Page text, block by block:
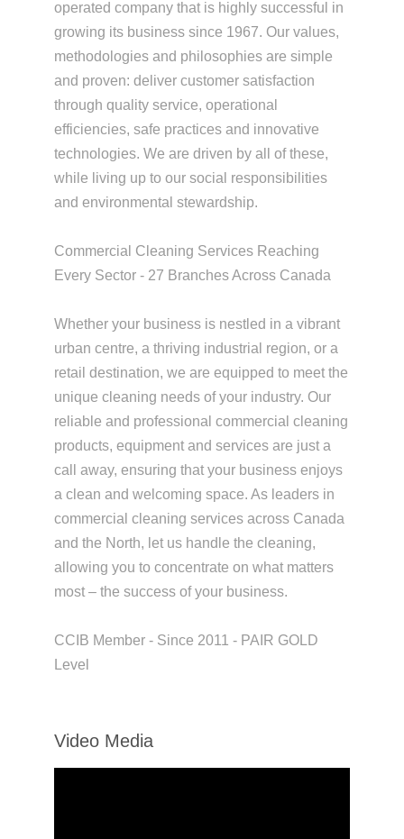
operated company that is highly successful in
growing its business since 1967. Our values,
methodologies and philosophies are simple
and proven: deliver customer satisfaction
through quality service, operational
efficiencies, safe practices and innovative
technologies. We are driven by all of these,
while living up to our social responsibilities
and environmental stewardship.
Commercial Cleaning Services Reaching
Every Sector - 27 Branches Across Canada
Whether your business is nestled in a vibrant
urban centre, a thriving industrial region, or a
retail destination, we are equipped to meet the
unique cleaning needs of your industry. Our
reliable and professional commercial cleaning
products, equipment and services are just a
call away, ensuring that your business enjoys
a clean and welcoming space. As leaders in
commercial cleaning services across Canada
and the North, let us handle the cleaning,
allowing you to concentrate on what matters
most – the success of your business.
CCIB Member - Since 2011 - PAIR GOLD
Level
Video Media